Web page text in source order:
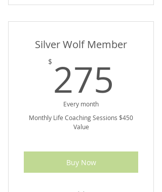
Silver Wolf Member
$ 275
Every month
Monthly Life Coaching Sessions $450
Value
Buy Now